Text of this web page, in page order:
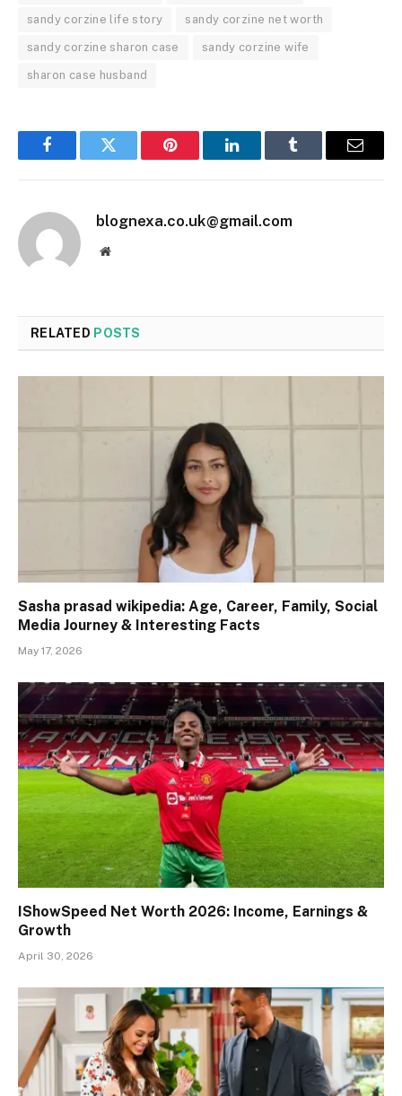
sandy corzine life story sandy corzine net worth
sandy corzine sharon case sandy corzine wife
sharon case husband
FacebookTwitter Pinterest LinkedInTumblr Email
blognexa.co.uk@gmail.com
Website
RELATED POSTS
Sasha prasad wikipedia: Age, Career, Family, Social
Media Journey & Interesting Facts
May 17, 2026
IShowSpeed Net Worth 2026: Income, Earnings &
Growth
April 30, 2026